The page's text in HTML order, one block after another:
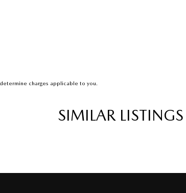
charges applicable to you.
SIMILAR LISTINGS